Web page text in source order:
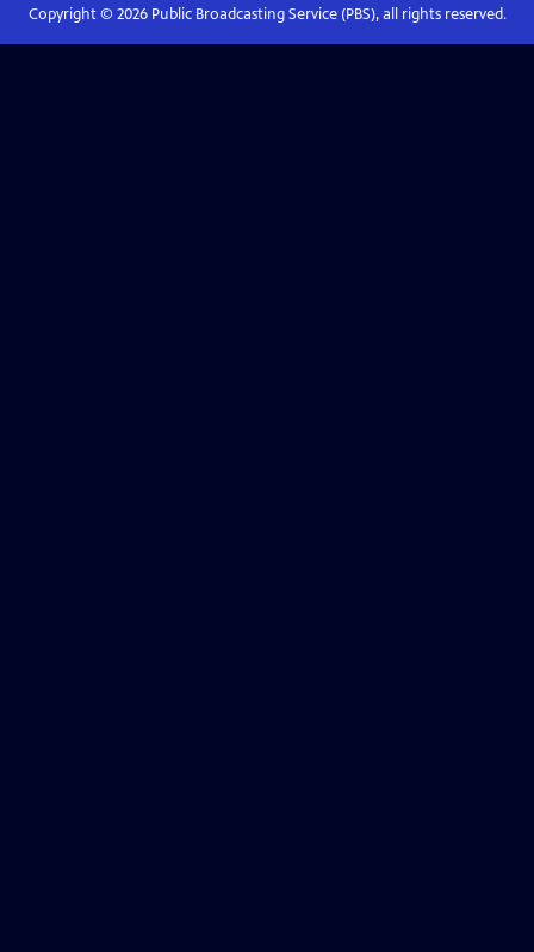
Copyright © 2026Public Broadcasting Service (PBS), all rights reserved.